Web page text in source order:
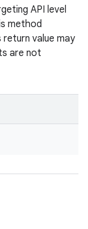
API level
method
value may
are not